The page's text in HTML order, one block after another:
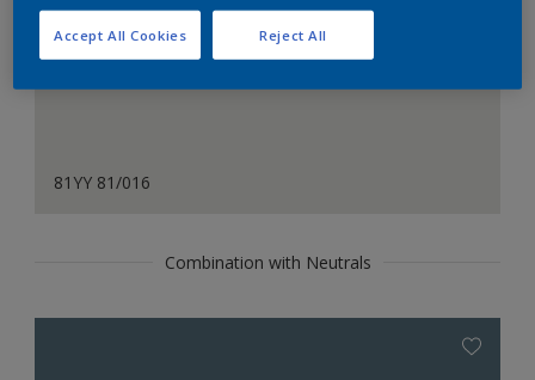
81YY 81/016
Combination with Neutrals
Reject All
Accept All Cookies